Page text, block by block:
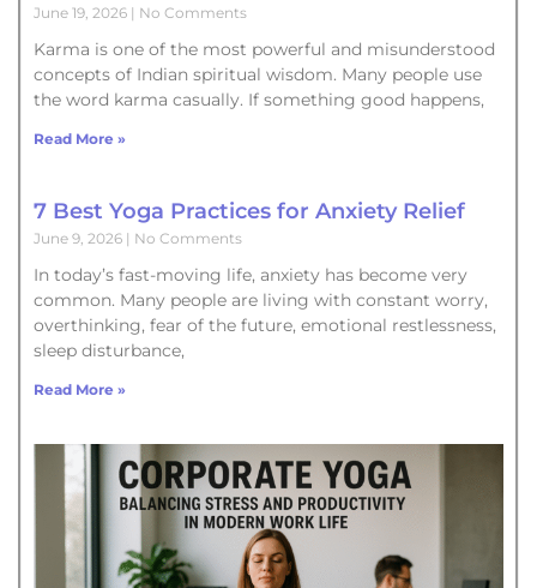
June 19, 2026 No Comments
Karma is one of the most powerful and misunderstood
concepts of Indian spiritual wisdom. Many people use
the word karma casually. If something good happens,
Read More »
7 Best Yoga Practices for Anxiety Relief
June 9, 2026 No Comments
In today’s fast-moving life, anxiety has become very
common. Many people are living with constant worry,
overthinking, fear of the future, emotional restlessness,
sleep disturbance,
Read More »